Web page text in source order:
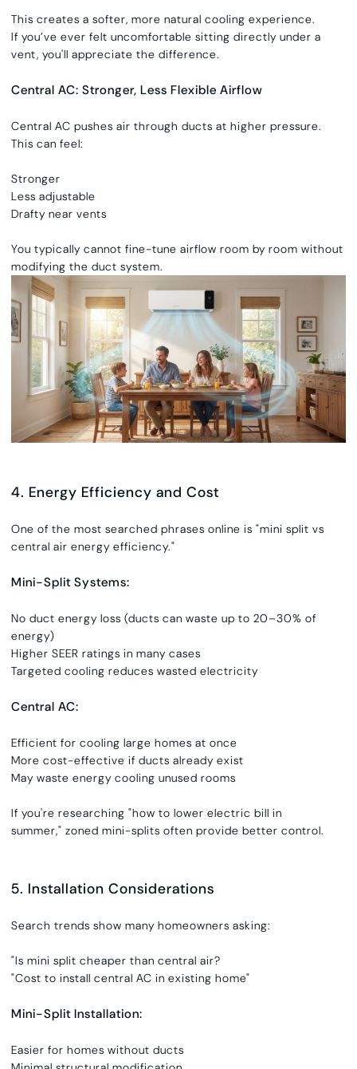
This creates a softer, more natural cooling experience.
If you’ve ever felt uncomfortable sitting directly under a
vent, you'll appreciate the difference.
Central AC: Stronger, Less Flexible Airflow
Central AC pushes air through ducts at higher pressure.
This can feel:
Stronger
Less adjustable
Drafty near vents
You typically cannot fine-tune airflow room by room without
modifying the duct system.
4. Energy Efficiency and Cost
One of the most searched phrases online is"mini split vs
central air energy efficiency."
Mini-Split Systems:
No duct energy loss (ducts can waste up to 20–30% of
energy)
Higher SEER ratings in many cases
Targeted cooling reduces wasted electricity
Central AC:
Efficient for cooling large homes at once
More cost-effective if ducts already exist
May waste energy cooling unused rooms
If you're researching"how to lower electric bill in
summer," zoned mini-splits often provide better control.
5. Installation Considerations
Search trends show many homeowners asking:
"Is mini split cheaper than central air?
"Cost to install central AC in existing home"
Mini-Split Installation:
Easier for homes without ducts